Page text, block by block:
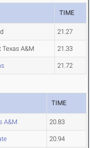
TIME
21.27
Texas A&M 21.33
21.72
TIME
A&M 20.83
20.94